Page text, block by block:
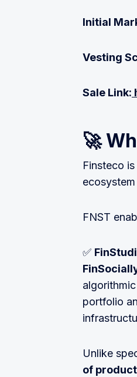
Initial
Vesting
Sale Link:
🚀
Finsteco
FNST
✅
portfolio
Unlike
of